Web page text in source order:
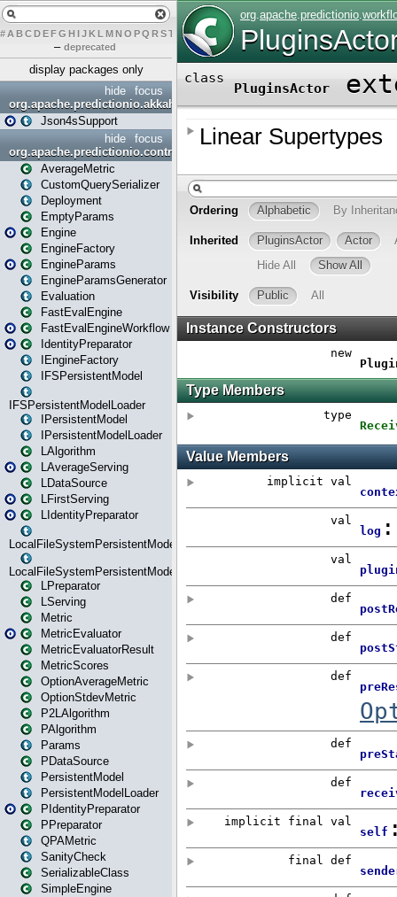
# A BCDEFG H IJK L MN O PQ RST UVW X
– deprecated
display packages only
focus
hide
org.apache.predictionio.akkahttpjson4s
Json4sSupport
focus
hide
org.apache.predictionio.controller
AverageMetric
CustomQuerySerializer
Deployment
EmptyParams
Engine
EngineFactory
EngineParams
EngineParamsGenerator
Evaluation
FastEvalEngine
FastEvalEngineWorkflow
IdentityPreparator
IEngineFactory
IFSPersistentModel
IFSPersistentModelLoader
IPersistentModel
IPersistentModelLoader
LAlgorithm
LAverageServing
LDataSource
LFirstServing
LIdentityPreparator
LocalFileSystemPersistentModel
LocalFileSystemPersistentModelLoader
LPreparator
LServing
Metric
MetricEvaluator
MetricEvaluatorResult
MetricScores
OptionAverageMetric
OptionStdevMetric
P2LAlgorithm
PAlgorithm
Params
PDataSource
PersistentModel
PersistentModelLoader
PIdentityPreparator
PPreparator
QPAMetric
SanityCheck
SerializableClass
SimpleEngine